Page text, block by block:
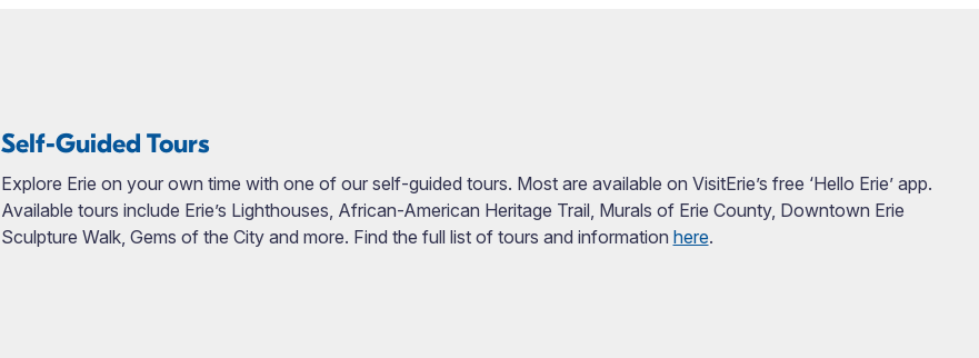
Self-Guided Tours
Explore Erie on your own time with one of our self-guided tours. Most are available on VisitErie’s free ‘Hello Erie’ app.
Available tours include Erie’s Lighthouses, African-American Heritage Trail, Murals of Erie County, Downtown Erie
Sculpture Walk, Gems of the City and more. Find the full list of tours and information here.